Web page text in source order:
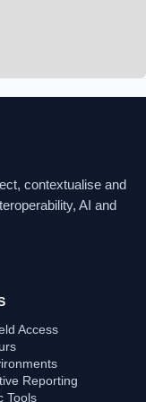
contextualise and
AI and
Access
Reporting
Tools